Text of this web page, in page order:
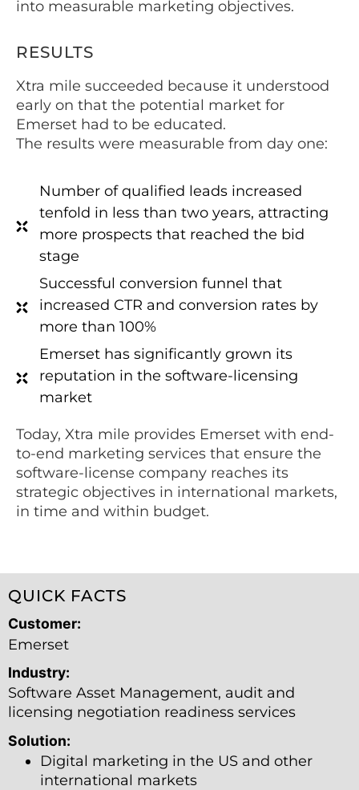
into measurable marketing objectives.
RESULTS
Xtra mile succeeded because it understood
early on that the potential market for
Emerset had to be educated.
The results were measurable from day one:
Number of qualified leads increased
tenfold in less than two years, attracting
more prospects that reached the bid
stage
Successful conversion funnel that
increased CTR and conversion rates by
more than 100%
Emerset has significantly grown its
reputation in the software-licensing
market
Today, Xtra mile provides Emerset with end-
to-end marketing services that ensure the
software-license company reaches its
strategic objectives in international markets,
in time and within budget.
QUICK FACTS
Customer:
Emerset
Industry:
Software Asset Management, audit and
licensing negotiation readiness services
Solution:
Digital marketing in the US and other
international markets